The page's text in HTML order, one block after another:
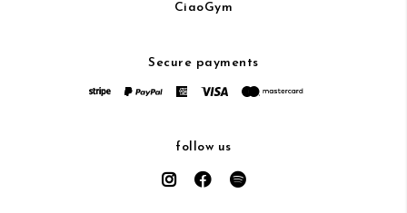
CiaoGym
Secure payments
follow us